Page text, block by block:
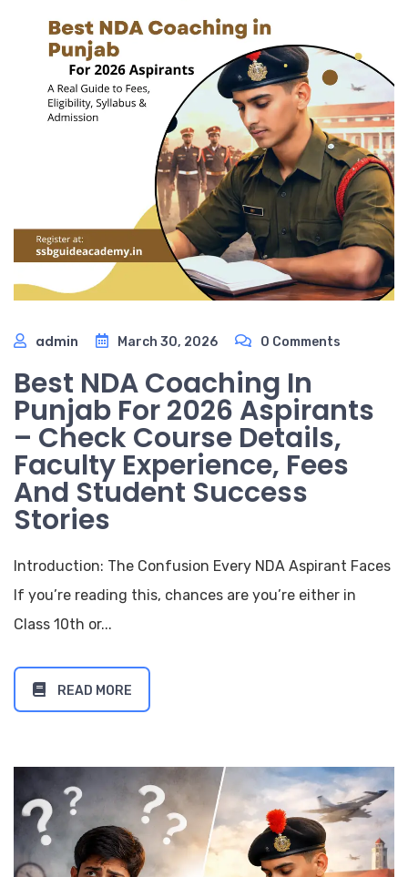
admin March 30, 2026 0 Comments
Best NDA Coaching In
Punjab For 2026 Aspirants
– Check Course Details,
Faculty Experience, Fees
And Student Success
Stories
Introduction: The Confusion Every NDA Aspirant Faces
If you’re reading this, chances are you’re either in
Class 10th or...
READ MORE